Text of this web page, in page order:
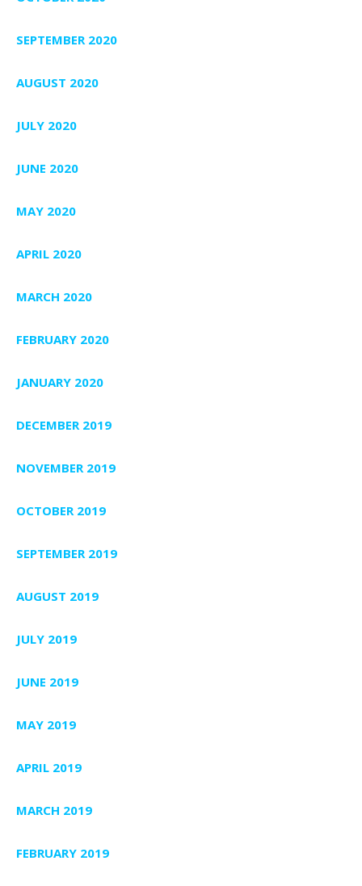
SEPTEMBER 2020
AUGUST 2020
JULY 2020
JUNE 2020
MAY 2020
APRIL 2020
MARCH 2020
FEBRUARY 2020
JANUARY 2020
DECEMBER 2019
NOVEMBER 2019
OCTOBER 2019
SEPTEMBER 2019
AUGUST 2019
JULY 2019
JUNE 2019
MAY 2019
APRIL 2019
MARCH 2019
FEBRUARY 2019